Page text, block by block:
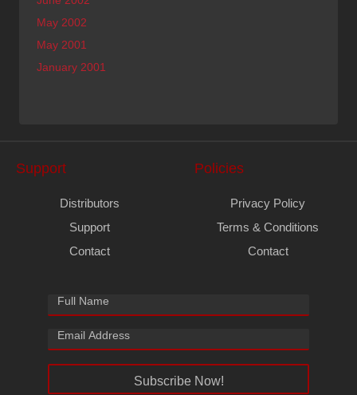
May 2002
May 2001
January 2001
Support
Distributors
Support
Contact
Policies
Privacy Policy
Terms & Conditions
Contact
Subscribe Now!